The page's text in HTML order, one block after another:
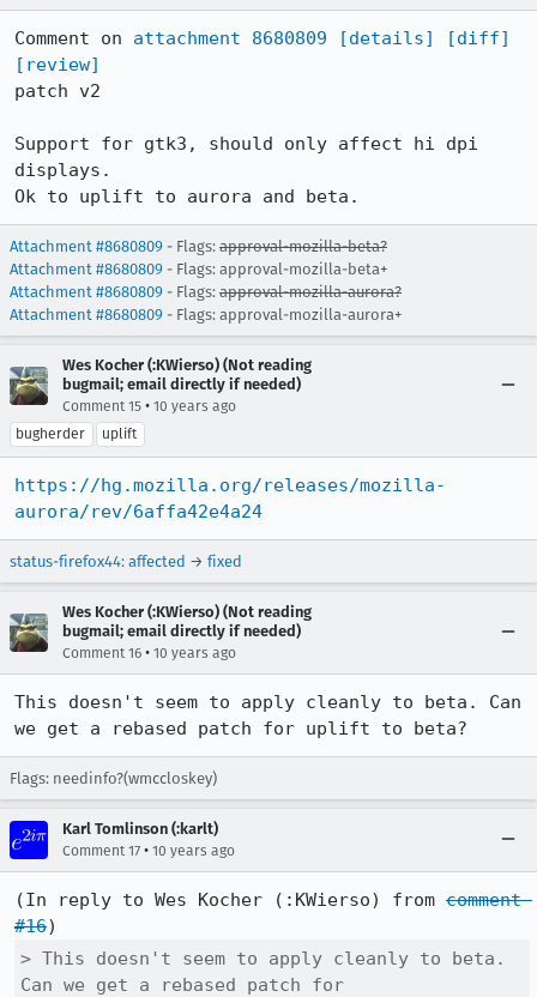
Comment on attachment 8680809 [details]
[diff]
[review]
patch v2
Support for gtk3, should only affect hi dpi
displays.
Ok to uplift to aurora and beta.
Attachment #8680809 - Flags: approval-mozilla-beta?
Attachment #8680809 - Flags: approval-mozilla-beta+
Attachment #8680809 - Flags: approval-mozilla-aurora?
Attachment #8680809 - Flags: approval-mozilla-aurora+
Wes Kocher (:KWierso) (Not reading
bugmail; email directly if needed)
Comment 15 • 10 years ago
bugherder
uplift
https://hg.mozilla.org/releases/mozilla-
aurora/rev/6affa42e4a24
status-firefox44: affected → fixed
Wes Kocher (:KWierso) (Not reading
bugmail; email directly if needed)
Comment 16 • 10 years ago
This doesn't seem to apply cleanly to beta. Can
we get a rebased patch for uplift to beta?
Flags: needinfo?(wmccloskey)
Karl Tomlinson (:karlt)
Comment 17 • 10 years ago
(In reply to Wes Kocher (:KWierso) from comment
#16
> This doesn't seem to apply cleanly to beta.
Can we get a rebased patch for